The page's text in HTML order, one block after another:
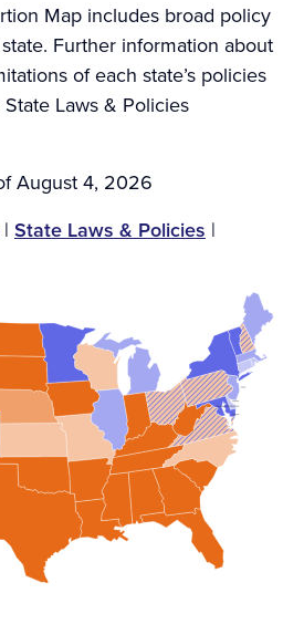
Map includes broad policy
Further information about
of each state’s policies
Laws & Policies
August 4, 2026
| State Laws & Policies |